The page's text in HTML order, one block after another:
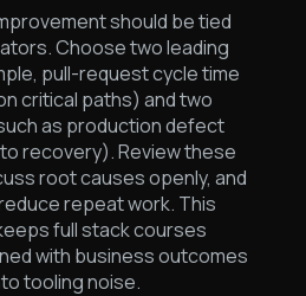
should be tied
Choose two leading
pull-request cycle time
critical paths) and two
as production defect
recovery). Review these
root causes openly, and
repeat work. This
full stack courses
with business outcomes
tooling noise.